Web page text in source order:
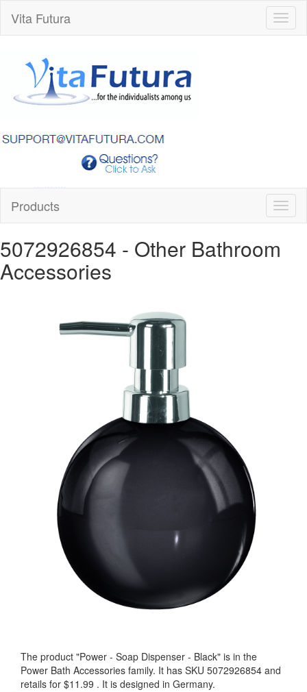
Vita Futura
Products
5072926854 - Other Bathroom
Accessories
The product "Power - Soap Dispenser - Black" is in the
Power Bath Accessories family. It has SKU 5072926854 and
retails for $11.99 . It is designed in Germany.